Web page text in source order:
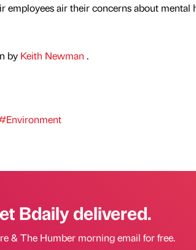
employees air their concerns about mental
by Keith Newman .
Bdaily delivered.
& The Humber morning email for free.